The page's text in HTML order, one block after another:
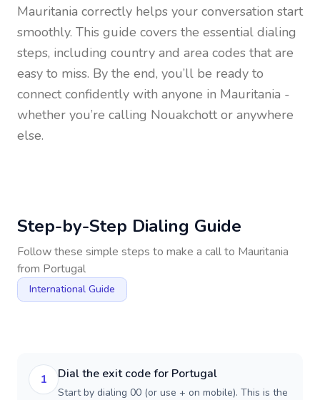
Mauritania correctly helps your conversation start
smoothly. This guide covers the essential dialing
steps, including country and area codes that are
easy to miss. By the end, you’ll be ready to
connect confidently with anyone in Mauritania -
whether you’re calling Nouakchott or anywhere
else.
Step-by-Step Dialing Guide
Follow these simple steps to make a call to Mauritania
from Portugal
International Guide
1 Dial the exit code for Portugal
Start by dialing 00 (or use + on mobile). This is the